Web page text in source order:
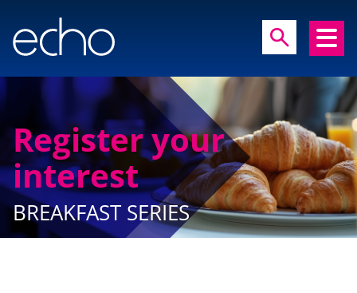
search
search close
Experts in communication, brand and
reputation research
Register your
interest
BREAKFAST SERIES